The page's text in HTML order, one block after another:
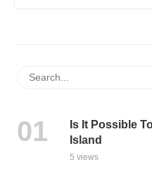
Is It Possible
Island
5 views